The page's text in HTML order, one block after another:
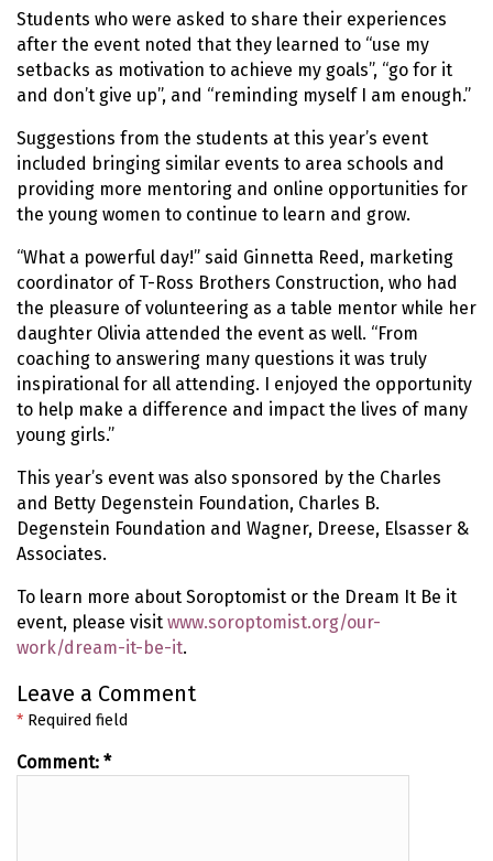
Students who were asked to share their experiences
after the event noted that they learned to “use my
setbacks as motivation to achieve my goals”, “go for it
and don’t give up”, and “reminding myself I am enough.”
Suggestions from the students at this year’s event
included bringing similar events to area schools and
providing more mentoring and online opportunities for
the young women to continue to learn and grow.
“What a powerful day!” said Ginnetta Reed, marketing
coordinator of T-Ross Brothers Construction, who had
the pleasure of volunteering as a table mentor while her
daughter Olivia attended the event as well. “From
coaching to answering many questions it was truly
inspirational for all attending. I enjoyed the opportunity
to help make a difference and impact the lives of many
young girls.”
This year’s event was also sponsored by the Charles
and Betty Degenstein Foundation, Charles B.
Degenstein Foundation and Wagner, Dreese, Elsasser &
Associates.
To learn more about Soroptomist or the Dream It Be it
event, please visit www.soroptomist.org/our-
work/dream-it-be-it.
Leave a Comment
* Required field
Comment: *